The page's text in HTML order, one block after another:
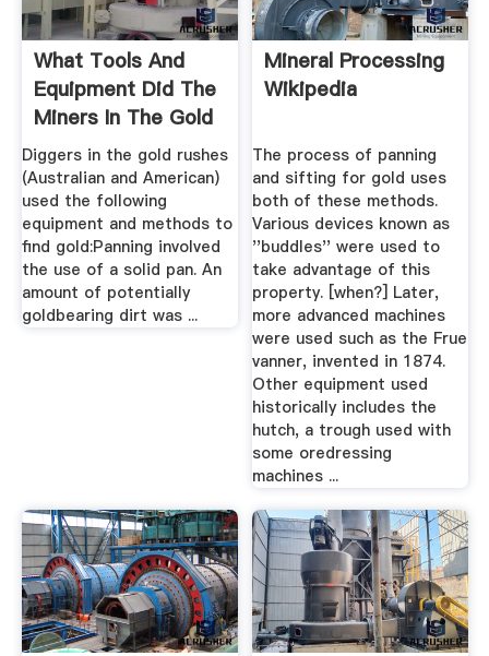
What Tools And
Equipment Did The
Miners In The Gold
Rush ...
Diggers in the gold rushes
(Australian and American)
used the following
equipment and methods to
find gold:Panning involved
the use of a solid pan. An
amount of potentially
goldbearing dirt was ...
Mineral Processing
Wikipedia
The process of panning
and sifting for gold uses
both of these methods.
Various devices known as
''buddles'' were used to
take advantage of this
property. [when?] Later,
more advanced machines
were used such as the Frue
vanner, invented in 1874.
Other equipment used
historically includes the
hutch, a trough used with
some oredressing
machines ...